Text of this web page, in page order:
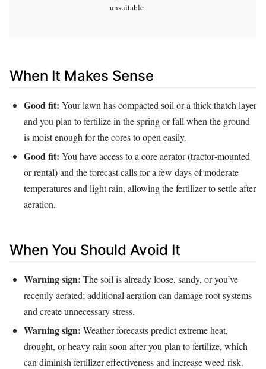
unsuitable
When It Makes Sense
Good fit: Your lawn has compacted soil or a thick thatch layer
and you plan to fertilize in the spring or fall when the ground
is moist enough for the cores to open easily.
Good fit: You have access to a core aerator (tractor‑mounted
or rental) and the forecast calls for a few days of moderate
temperatures and light rain, allowing the fertilizer to settle after
aeration.
When You Should Avoid It
Warning sign: The soil is already loose, sandy, or you’ve
recently aerated; additional aeration can damage root systems
and create unnecessary stress.
Warning sign: Weather forecasts predict extreme heat,
drought, or heavy rain soon after you plan to fertilize, which
can diminish fertilizer effectiveness and increase weed risk.